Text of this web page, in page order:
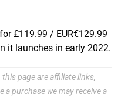
£119.99 / EUR€129.99
it launches in early 2022.
page are affiliate links,
a purchase we may receive a